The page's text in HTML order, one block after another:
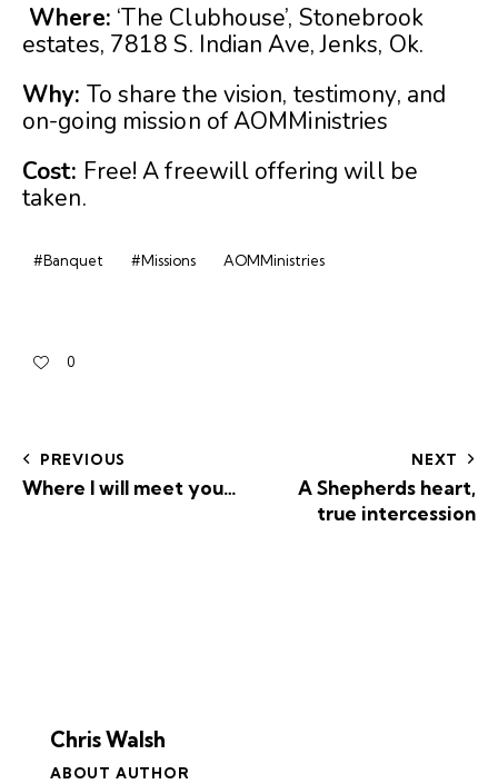
Where: ‘The Clubhouse’, Stonebrook
estates, 7818 S. Indian Ave, Jenks, Ok.
Why: To share the vision, testimony, and
on-going mission of AOMMinistries
Cost: Free! A freewill offering will be
taken.
#Banquet #Missions AOMMinistries
0
PREVIOUS
Where I will meet you…
NEXT
A Shepherds heart,
true intercession
Chris Walsh
ABOUT AUTHOR